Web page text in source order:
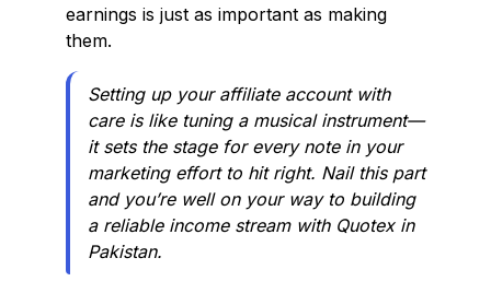
earnings is just as important as making
them.
Setting up your affiliate account with
care is like tuning a musical instrument—
it sets the stage for every note in your
marketing effort to hit right. Nail this part
and you’re well on your way to building
a reliable income stream with Quotex in
Pakistan.